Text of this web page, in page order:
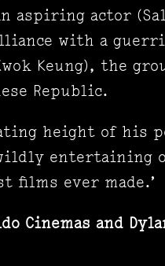
aspiring actor
with a
Keung), the
Republic.
height of his
entertaining
films ever made.’
Cinemas and